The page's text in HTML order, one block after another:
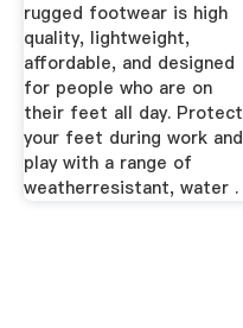
rugged footwear is high
quality, lightweight,
affordable, and designed
for people who are on
their feet all day. Protect
your feet during work and
play with a range of
weatherresistant, water .